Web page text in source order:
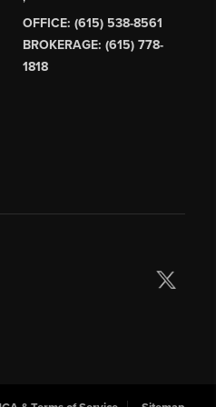
OFFICE: (615) 538-8561
BROKERAGE: (615) 778-
1818